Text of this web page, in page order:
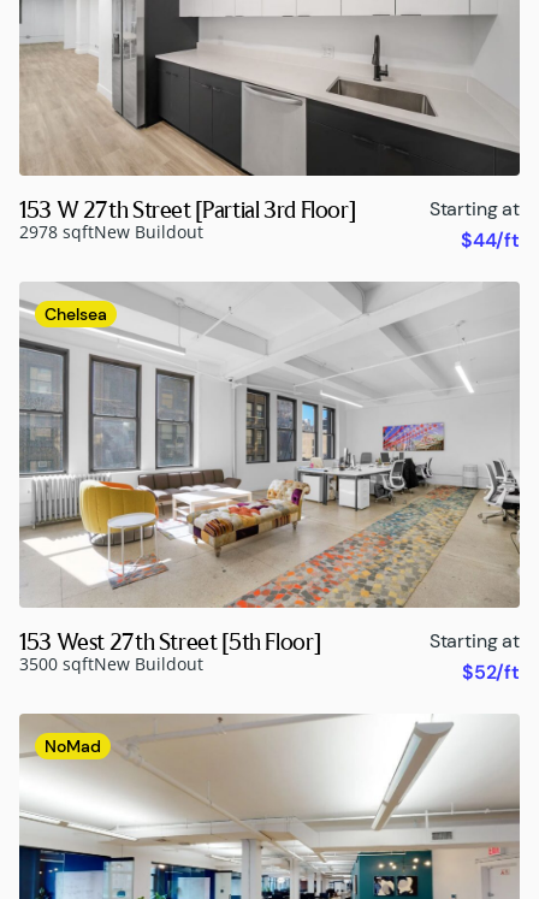
153 W 27th Street [Partial 3rd Floor]
2978 sqftNew Buildout
Starting at
$44/ft
Chelsea
153 West 27th Street [5th Floor]
3500 sqftNew Buildout
Starting at
$52/ft
NoMad